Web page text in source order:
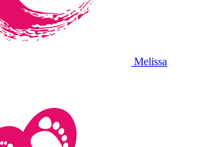
Melissa